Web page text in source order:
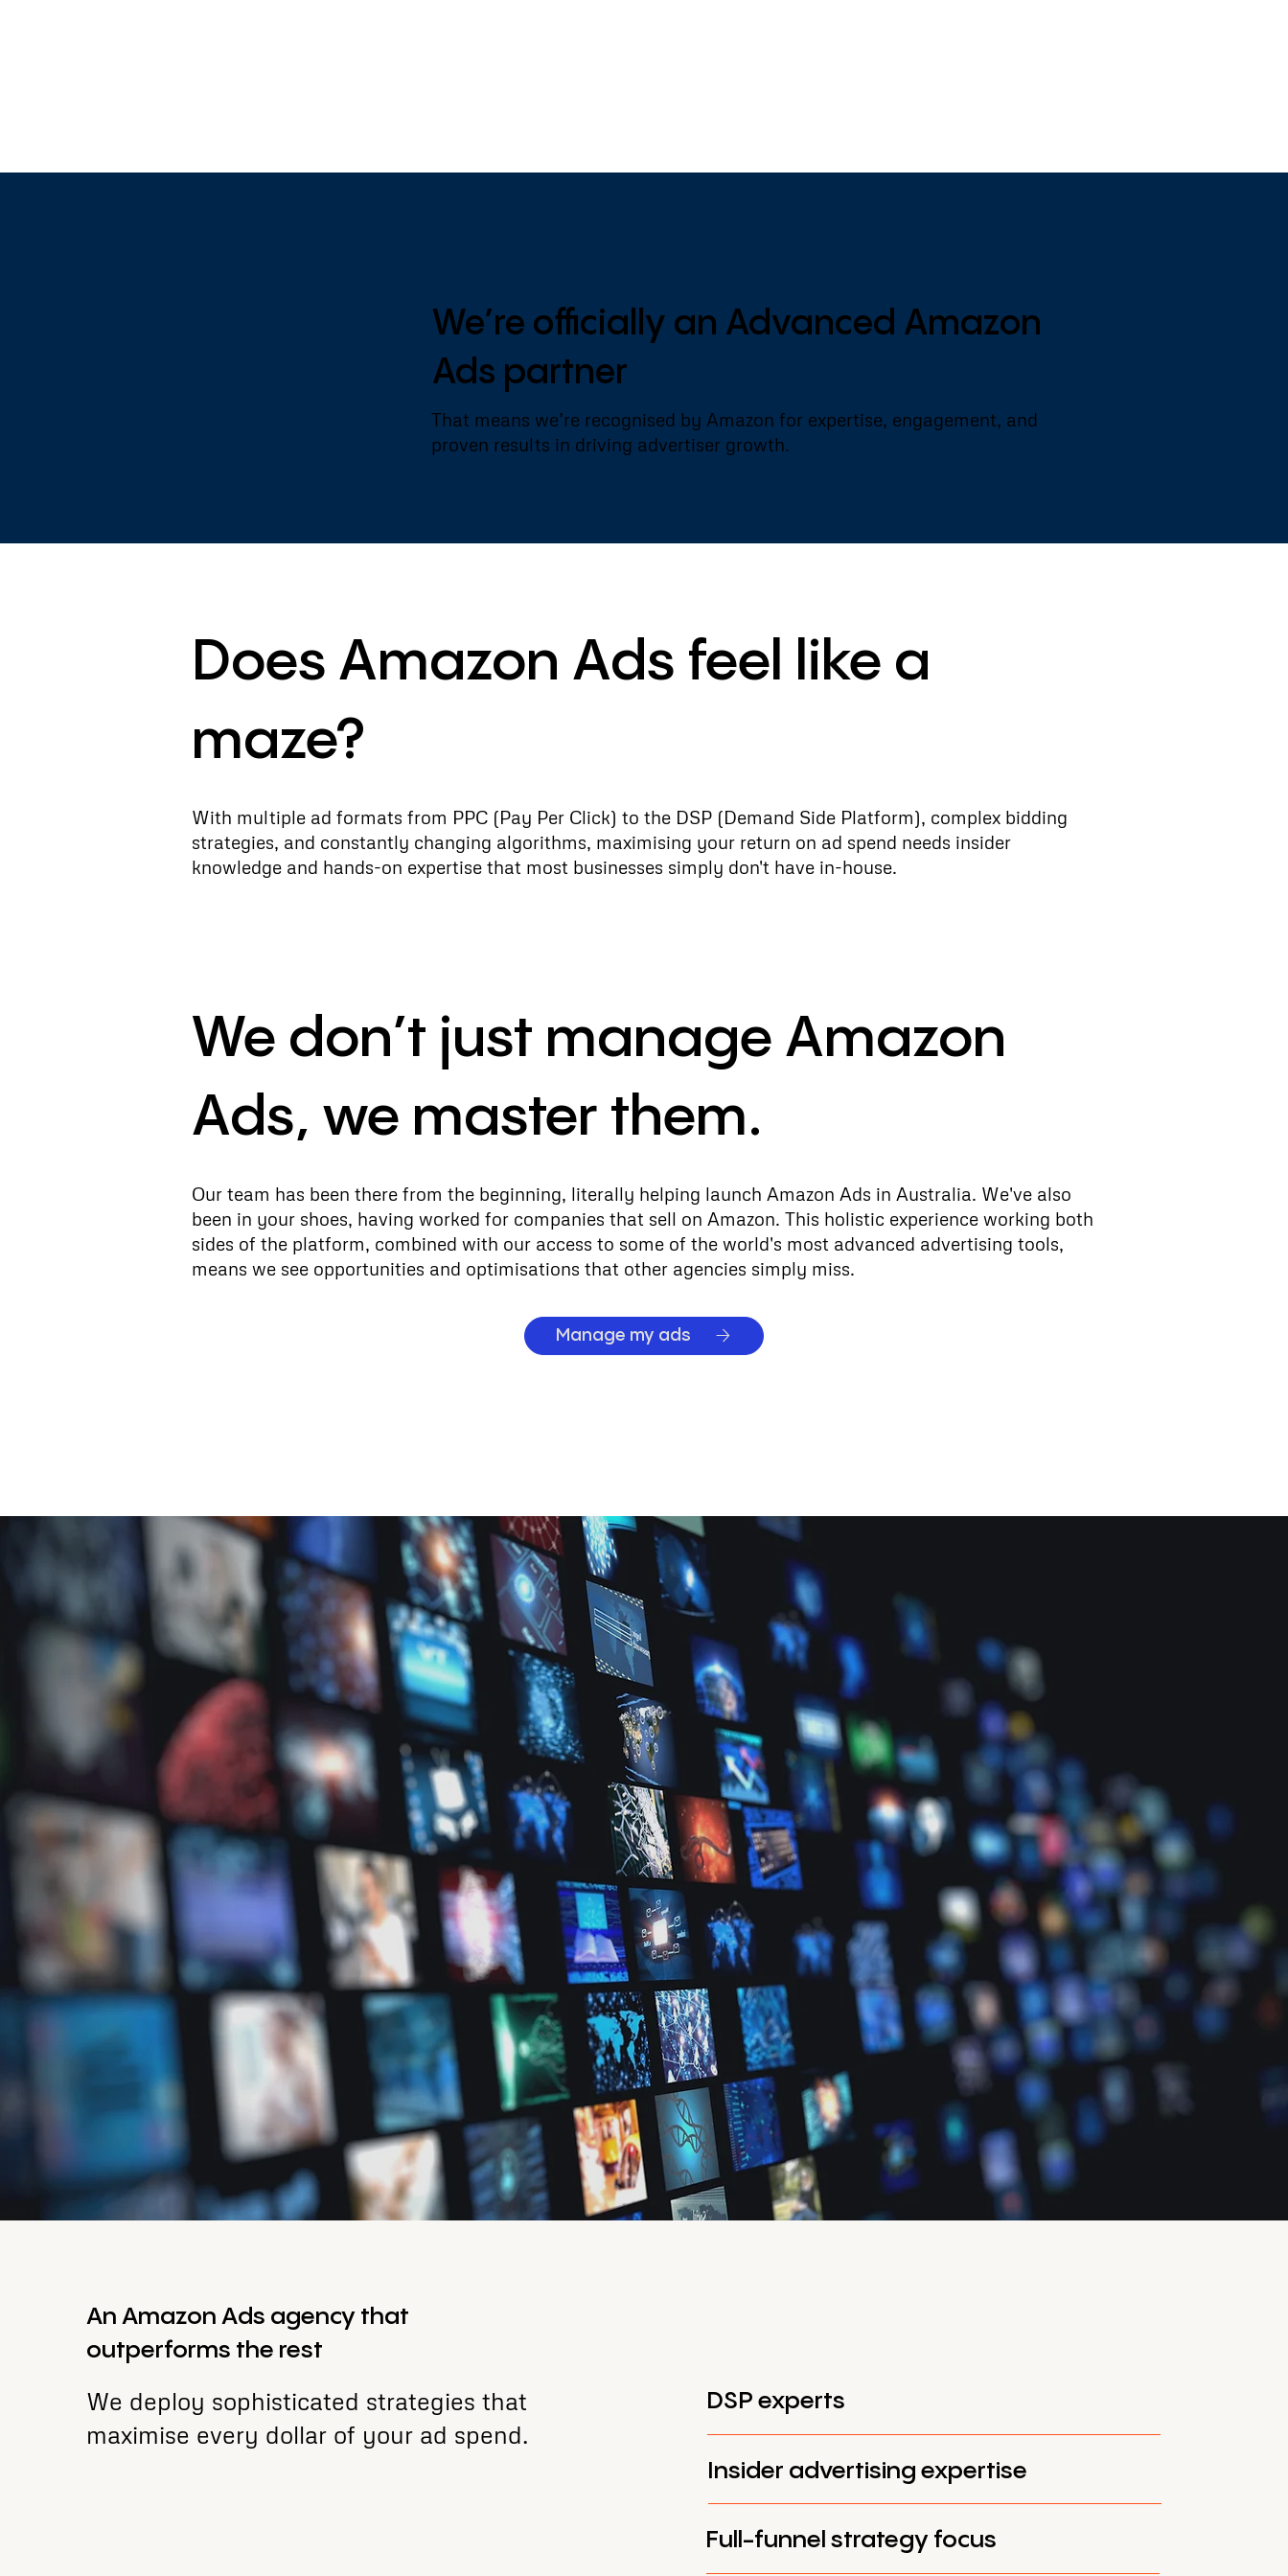
We’re officially an Advanced Amazon
Ads partner
That means we’re recognised by Amazon for expertise, engagement, and
proven results in driving advertiser growth.
Does Amazon Ads feel like a
maze?
With multiple ad formats from PPC (Pay Per Click) to the DSP (Demand Side Platform), complex bidding
strategies, and constantly changing algorithms, maximising your return on ad spend needs insider
knowledge and hands-on expertise that most businesses simply don't have in-house.
We don’t just manage Amazon
Ads, we master them.
Our team has been there from the beginning, literally helping launch Amazon Ads in Australia. We've also
been in your shoes, having worked for companies that sell on Amazon. This holistic experience working both
sides of the platform, combined with our access to some of the world's most advanced advertising tools,
means we see opportunities and optimisations that other agencies simply miss.
Manage my ads
An Amazon Ads agency that
outperforms the rest
We deploy sophisticated strategies that
maximise every dollar of your ad spend.
DSP experts
Insider advertising expertise
Full-funnel strategy focus